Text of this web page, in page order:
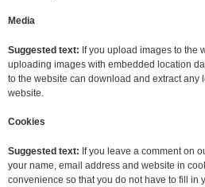
Media
Suggested text: If you upload images to the
uploading images with embedded location
to the website can download and extract any
website.
Cookies
Suggested text: If you leave a comment on
your name, email address and website in
convenience so that you do not have to fill in